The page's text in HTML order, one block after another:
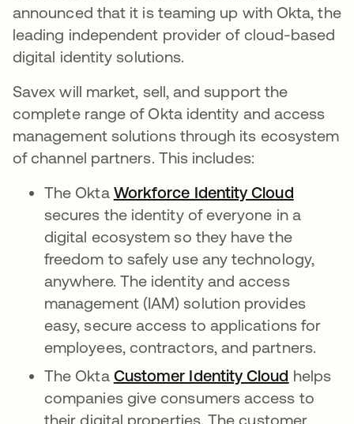
announced that it is teaming up with Okta, the
leading independent provider of cloud-based
digital identity solutions.
Savex will market, sell, and support the
complete range of Okta identity and access
management solutions through its ecosystem
of channel partners. This includes:
The Okta Workforce Identity Cloud
secures the identity of everyone in a
digital ecosystem so they have the
freedom to safely use any technology,
anywhere. The identity and access
management (IAM) solution provides
easy, secure access to applications for
employees, contractors, and partners.
The Okta Customer Identity Cloud helps
companies give consumers access to
their digital properties. The customer